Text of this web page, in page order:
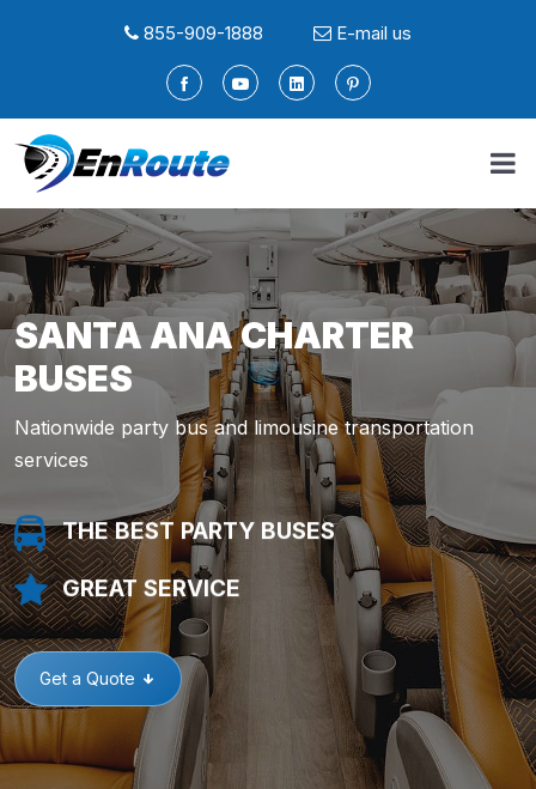
855-909-1888 E-mail us
SANTA ANA CHARTER
BUSES
Nationwide party bus and limousine transportation
services
THE BEST PARTY BUSES
GREAT SERVICE
Get a Quote